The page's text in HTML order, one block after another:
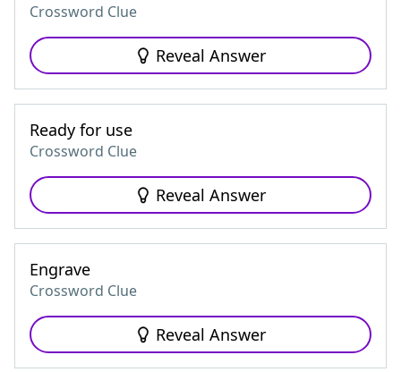
Crossword Clue
Reveal Answer
Ready for use
Crossword Clue
Reveal Answer
Engrave
Crossword Clue
Reveal Answer